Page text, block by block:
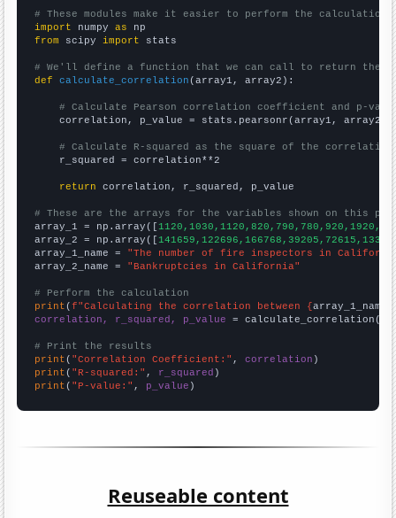
# These modules make it easier to perform the calculation
import numpy as
from scipy import stats
# We'll define a function that we can call to return the
def
calculate_correlation (array1, array2):
# Calculate Pearson correlation coefficient and p-
    correlation, p_value = stats.pearsonr(array1, array2)
# Calculate R-squared as the square of the
    r_squared = correlation**2
return correlation, r_squared, p_value
# These are the arrays for the variables shown on this
array_1 = np.array([
array_2 = np.array([
array_1_name = "The number of fire inspectors in
array_2_name = "Bankruptcies in California"
# Perform the calculation
print (f"Calculating the correlation between {array_1_name
correlation, r_squared, p_value = calculate_correlation(
# Print the results
print ( "Correlation Coefficient:" , correlation
print ( "R-squared:" , r_squared
print ( "P-value:" , p_value )
Reuseable content